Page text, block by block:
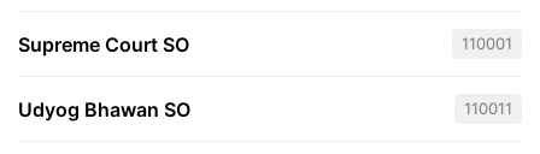
Supreme Court SO 110001
Udyog Bhawan SO 110011